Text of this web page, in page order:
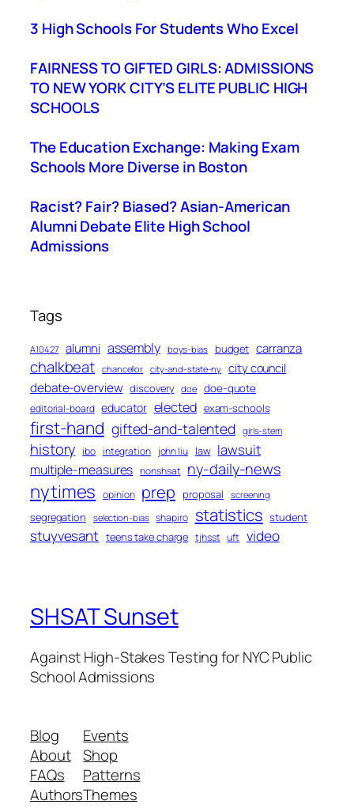
3 High Schools For Students Who Excel
FAIRNESS TO GIFTED GIRLS: ADMISSIONS
TO NEW YORK CITY’S ELITE PUBLIC HIGH
SCHOOLS
The Education Exchange: Making Exam
Schools More Diverse in Boston
Racist? Fair? Biased? Asian-American
Alumni Debate Elite High School
Admissions
Tags
A10427 alumni assembly boys-bias budget carranza
chalkbeat chancellor city-and-state-ny city council
debate-overview discovery doe doe-quote
editorial-board educator elected exam-schools
first-hand gifted-and-talented girls-stem
history ibo integration john liu law lawsuit
multiple-measures nonshsat ny-daily-news
nytimes opinion prep proposal screening
segregation selection-bias shapiro statistics student
stuyvesant teens take charge tjhsst uft video
SHSAT Sunset
Against High-Stakes Testing for NYC Public
School Admissions
Blog
About
FAQs
Authors
Events
Shop
Patterns
Themes